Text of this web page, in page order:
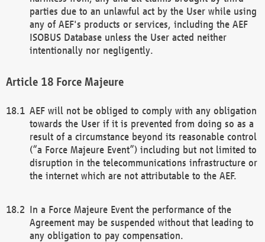
parties due to an unlawful act by the User while using
any of AEF's products or services, including the AEF
ISOBUS Database unless the User acted neither
intentionally nor negligently.
Force Majeure
AEF will not be obliged to comply with any obligation
towards the User if it is prevented from doing so as a
result of a circumstance beyond its reasonable control
(“a Force Majeure Event”) including but not limited to
disruption in the telecommunications infrastructure or
the internet which are not attributable to the AEF.
In a Force Majeure Event the performance of the
Agreement may be suspended without that leading to
any obligation to pay compensation.